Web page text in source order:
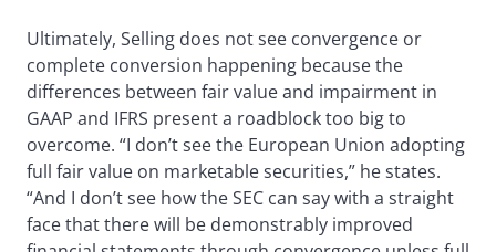
Ultimately, Selling does not see convergence or
complete conversion happening because the
differences between fair value and impairment in
GAAP and IFRS present a roadblock too big to
overcome. “I don’t see the European Union adopting
full fair value on marketable securities,” he states.
“And I don’t see how the SEC can say with a straight
face that there will be demonstrably improved